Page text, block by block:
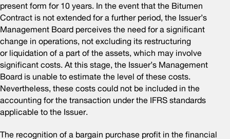
present form for 10 years. In the event that the Bitumen
Contract is not extended for a further period, the Issuer’s
Management Board perceives the need for a significant
change in operations, not excluding its restructuring
or liquidation of a part of the assets, which may involve
significant costs. At this stage, the Issuer’s Management
Board is unable to estimate the level of these costs.
Nevertheless, these costs could not be included in the
accounting for the transaction under the IFRS standards
applicable to the Issuer.
The recognition of a bargain purchase profit in the financial